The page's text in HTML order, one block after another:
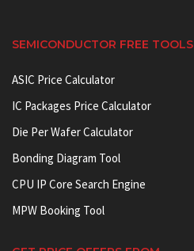
SEMICONDUCTOR FREE TOOLS
ASIC Price Calculator
IC Packages Price Calculator
Die Per Wafer Calculator
Bonding Diagram Tool
CPU IP Core Search Engine
MPW Booking Tool